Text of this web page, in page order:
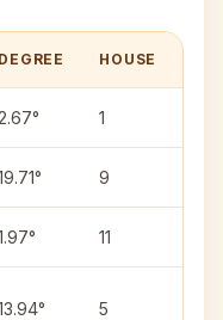
DEGREE HOUSE
2.67° 1
9
11
5